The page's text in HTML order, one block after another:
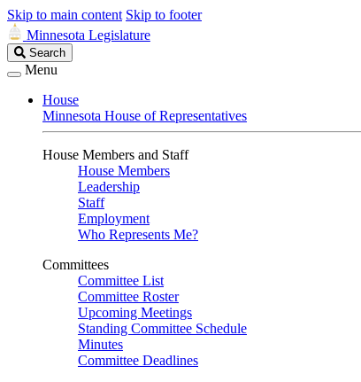
Skip to main content Skip to footer
Minnesota Legislature
Search
Legislature
Search
Menu
House
Minnesota House of Representatives
House Members and Staff
House Members
Leadership
Staff
Employment
Who Represents Me?
Committees
Committee List
Committee Roster
Upcoming Meetings
Standing Committee Schedule
Minutes
Committee Deadlines